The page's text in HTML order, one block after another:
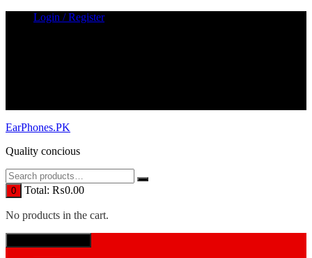
Login / Register
EarPhones.PK
Quality concious
0 Total: ₨0.00
No products in the cart.